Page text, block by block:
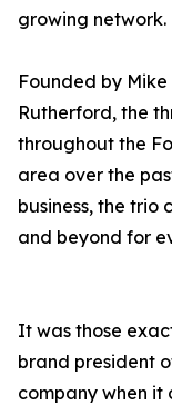
growing network.
Founded by
Rutherford, the
throughout the
area over the
business, the trio
and beyond for
It was those
brand president
company when it